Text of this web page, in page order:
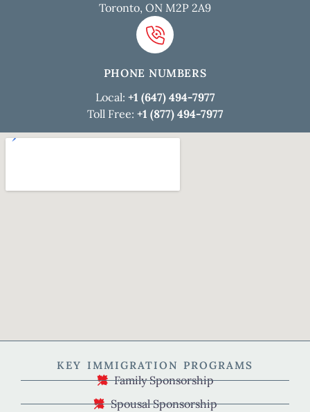
Toronto, ON M2P 2A9
PHONE NUMBERS
Local: +1 (647) 494-7977
Toll Free: +1 (877) 494-7977
KEY IMMIGRATION PROGRAMS
Family Sponsorship
Spousal Sponsorship